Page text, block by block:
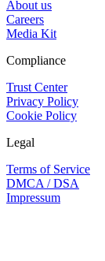
About us
Careers
Media Kit
Compliance
Trust Center
Privacy Policy
Cookie Policy
Legal
Terms of Service
DMCA / DSA
Impressum